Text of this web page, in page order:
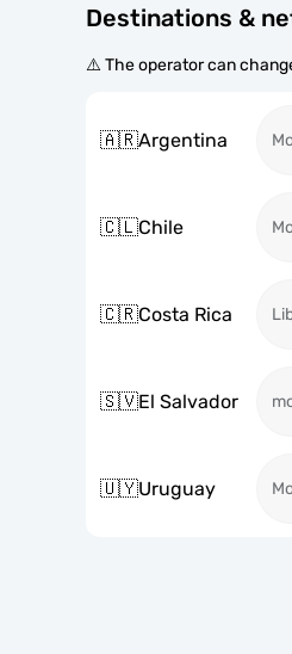
Destinations &
⚠️ The operator can
🇦🇷Argentina
🇨🇱Chile
🇨🇷Costa Rica
🇸🇻El Salvador
🇺🇾Uruguay